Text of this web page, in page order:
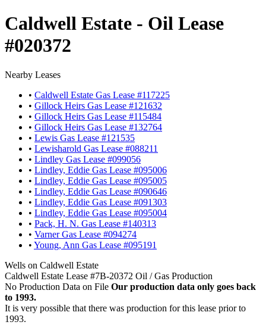
Caldwell Estate - Oil Lease
#020372
Nearby Leases
• Caldwell Estate Gas Lease #117225
• Gillock Heirs Gas Lease #121632
• Gillock Heirs Gas Lease #115484
• Gillock Heirs Gas Lease #132764
• Lewis Gas Lease #121535
• Lewisharold Gas Lease #088211
• Lindley Gas Lease #099056
• Lindley, Eddie Gas Lease #095006
• Lindley, Eddie Gas Lease #095005
• Lindley, Eddie Gas Lease #090646
• Lindley, Eddie Gas Lease #091303
• Lindley, Eddie Gas Lease #095004
• Pack, H. N. Gas Lease #140313
• Varner Gas Lease #094274
• Young, Ann Gas Lease #095191
Wells on Caldwell Estate
Caldwell Estate Lease #7B-20372 Oil / Gas Production
No Production Data on File Our production data only goes back
to 1993.
It is very possible that there was production for this lease prior to
1993.